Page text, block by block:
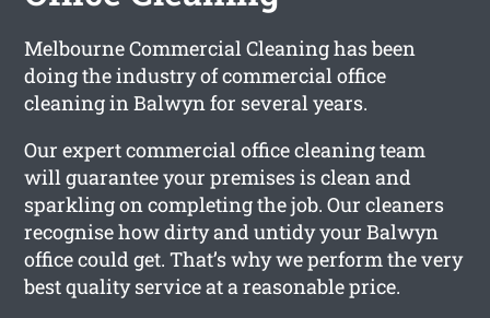
Melbourne Commercial Cleaning has been
doing the industry of commercial office
cleaning in Balwyn for several years.
Our expert commercial office cleaning team
will guarantee your premises is clean and
sparkling on completing the job. Our cleaners
recognise how dirty and untidy your Balwyn
office could get. That’s why we perform the very
best quality service at a reasonable price.